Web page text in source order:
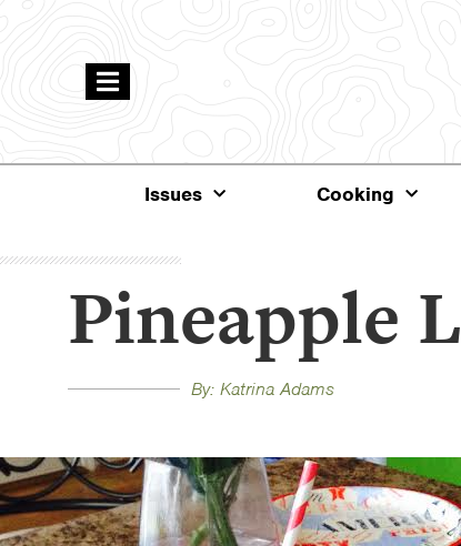
Issues Cooking
Pineapple
By: Katrina Adams